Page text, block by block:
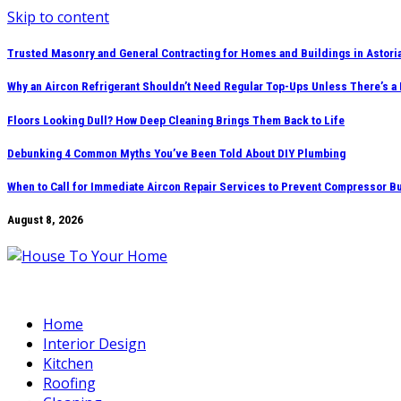
Skip to content
Trusted Masonry and General Contracting for Homes and Buildings in
Why an Aircon Refrigerant Shouldn’t Need Regular Top-Ups Unless There’s a
Floors Looking Dull? How Deep Cleaning Brings Them Back to Life
Debunking 4 Common Myths You’ve Been Told About DIY Plumbing
When to Call for Immediate Aircon Repair Services to Prevent Compressor
August 8, 2026
Home
Interior Design
Kitchen
Roofing